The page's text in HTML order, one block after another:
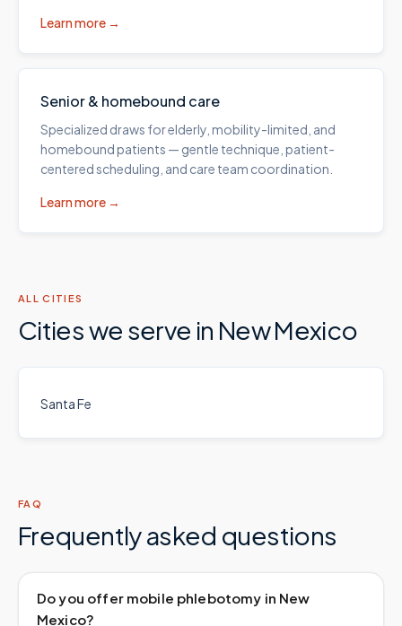
Learn more →
Senior & homebound care
Specialized draws for elderly, mobility-limited, and
homebound patients — gentle technique, patient-
centered scheduling, and care team coordination.
Learn more →
ALL CITIES
Cities we serve in New Mexico
Santa Fe
FAQ
Frequently asked questions
Do you offer mobile phlebotomy in New
Mexico?